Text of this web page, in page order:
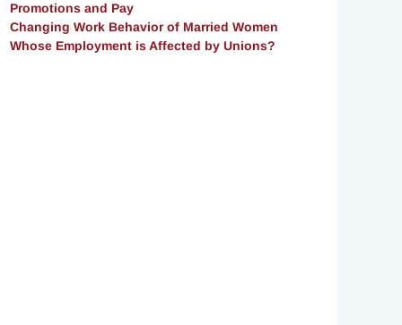
Promotions and Pay
Changing Work Behavior of Married Women
Whose Employment is Affected by Unions?